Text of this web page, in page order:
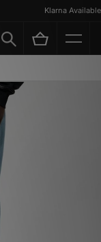
Klarna Available